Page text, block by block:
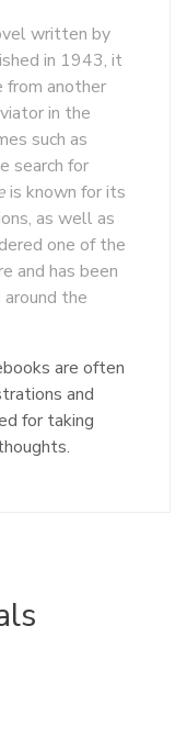
written by
in 1943, it
from another
in the
such as
search for
is known for its
as well as
one of the
and has been
the
are often
and
for taking